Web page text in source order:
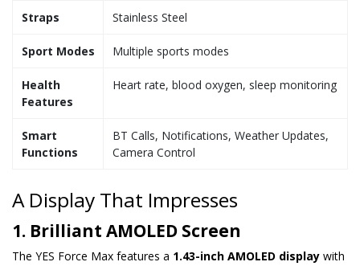
Straps Stainless Steel
Sport Modes Multiple sports modes
Health
Features
Heart rate, blood oxygen, sleep monitoring
Smart
Functions
BT Calls, Notifications, Weather Updates,
Camera Control
A Display That Impresses
1. Brilliant AMOLED Screen
The YES Force Max features a 1.43-inch AMOLED display with